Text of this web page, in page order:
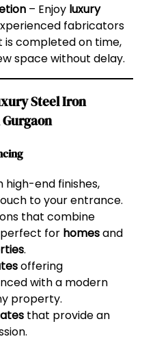
– Enjoy luxury
fabricators
completed on time,
space without delay.
Steel Iron
high-end finishes,
to your entrance.
that combine
for homesand
.
offering
with a modern
property.
that provide an